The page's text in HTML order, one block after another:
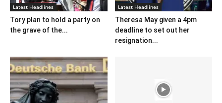
Latest Headlines
Tory plan to hold a party on
the grave of the...
Latest Headlines
Theresa May given a 4pm
deadline to set out her
resignation...